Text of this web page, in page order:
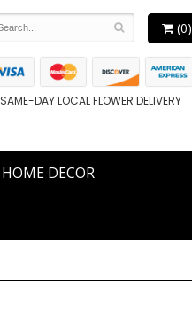
(0)
SAME-DAY LOCAL FLOWER DELIVERY
HOME DECOR